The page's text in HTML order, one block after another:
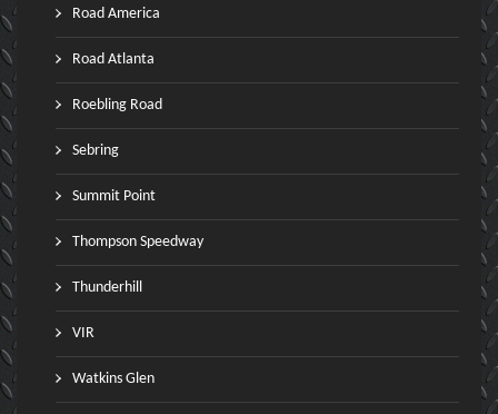
Road America
Road Atlanta
Roebling Road
Sebring
Summit Point
Thompson Speedway
Thunderhill
VIR
Watkins Glen